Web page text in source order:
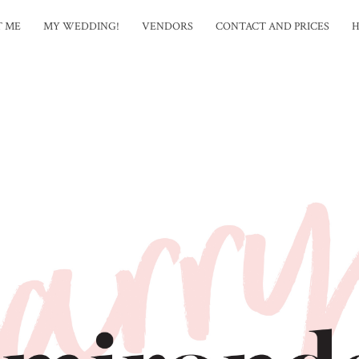
ME MY WEDDING! VENDORS CONTACT AND PRICES